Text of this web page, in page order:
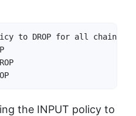
to DROP for all chains
the INPUT policy to